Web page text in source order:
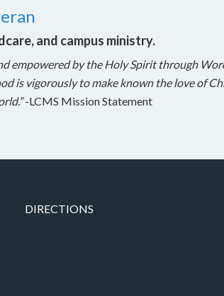
and campus ministry.
empowered by the Holy Spirit through
is vigorously to make known the love of
-LCMS Mission Statement
DIRECTIONS